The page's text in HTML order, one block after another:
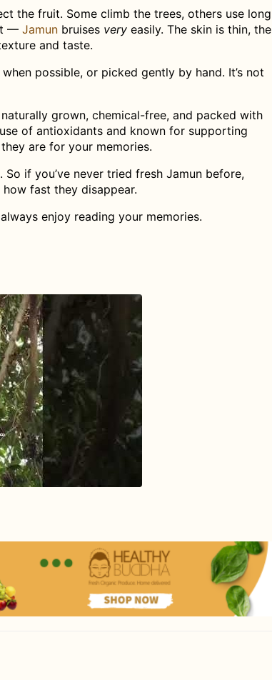
the fruit. Some climb the trees, others use long
— Jamun bruises very easily. The skin is thin, the
and taste.
possible, or picked gently by hand. It’s not
naturally grown, chemical-free, and packed with
of antioxidants and known for supporting
are for your memories.
if you’ve never tried fresh Jamun before,
how fast they disappear.
enjoy reading your memories.